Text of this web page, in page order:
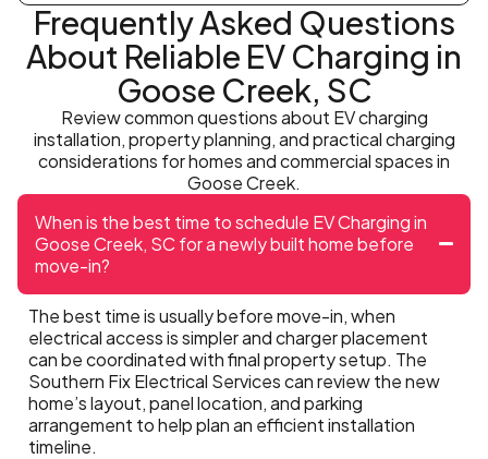
Frequently Asked Questions
About Reliable EV Charging in
Goose Creek, SC
Review common questions about EV charging
installation, property planning, and practical charging
considerations for homes and commercial spaces in
Goose Creek.
When is the best time to schedule EV Charging in
Goose Creek, SC for a newly built home before
move-in?
The best time is usually before move-in, when
electrical access is simpler and charger placement
can be coordinated with final property setup. The
Southern Fix Electrical Services can review the new
home’s layout, panel location, and parking
arrangement to help plan an efficient installation
timeline.